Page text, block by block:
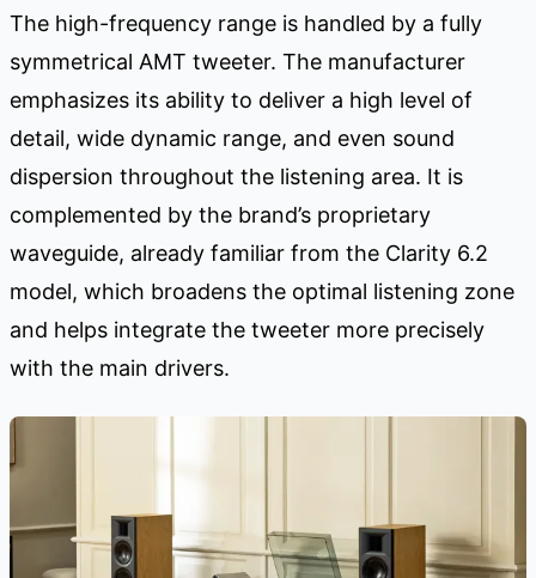
The high-frequency range is handled by a fully
symmetrical AMT tweeter. The manufacturer
emphasizes its ability to deliver a high level of
detail, wide dynamic range, and even sound
dispersion throughout the listening area. It is
complemented by the brand’s proprietary
waveguide, already familiar from the Clarity 6.2
model, which broadens the optimal listening zone
and helps integrate the tweeter more precisely
with the main drivers.